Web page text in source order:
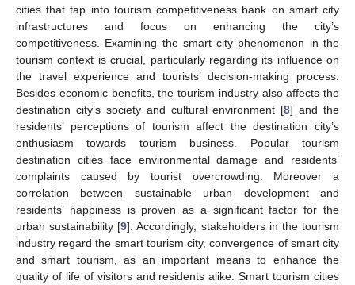
cities that tap into tourism competitiveness bank on smart city
infrastructures and focus on enhancing the city’s
competitiveness. Examining the smart city phenomenon in the
tourism context is crucial, particularly regarding its influence on
the travel experience and tourists’ decision-making process.
Besides economic benefits, the tourism industry also affects the
destination city’s society and cultural environment [8] and the
residents’ perceptions of tourism affect the destination city’s
enthusiasm towards tourism business. Popular tourism
destination cities face environmental damage and residents’
complaints caused by tourist overcrowding. Moreover a
correlation between sustainable urban development and
residents’ happiness is proven as a significant factor for the
urban sustainability [9]. Accordingly, stakeholders in the tourism
industry regard the smart tourism city, convergence of smart city
and smart tourism, as an important means to enhance the
quality of life of visitors and residents alike. Smart tourism cities